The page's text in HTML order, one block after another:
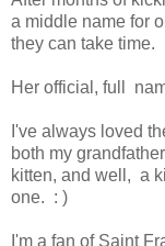
a middle name for
they can take time.
Her official, full
I've always loved
both my
kitten, and well, a
one. : )
I'm a fan of Saint